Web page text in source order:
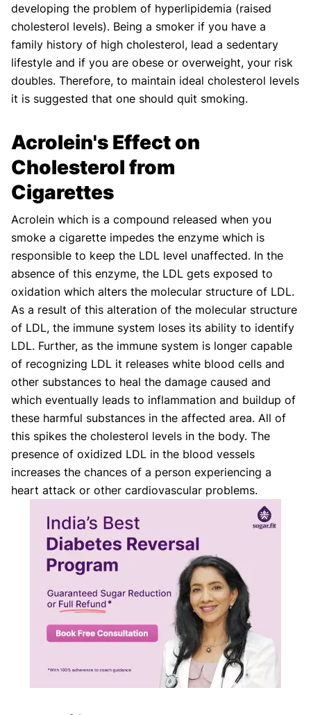
developing the problem of hyperlipidemia (raised
cholesterol levels). Being a smoker if you have a
family history of high cholesterol, lead a sedentary
lifestyle and if you are obese or overweight, your risk
doubles. Therefore, to maintain ideal cholesterol levels
it is suggested that one should quit smoking.
Acrolein's Effect on
Cholesterol from
Cigarettes
Acrolein which is a compound released when you
smoke a cigarette impedes the enzyme which is
responsible to keep the LDL level unaffected. In the
absence of this enzyme, the LDL gets exposed to
oxidation which alters the molecular structure of LDL.
As a result of this alteration of the molecular structure
of LDL, the immune system loses its ability to identify
LDL. Further, as the immune system is longer capable
of recognizing LDL it releases white blood cells and
other substances to heal the damage caused and
which eventually leads to inflammation and buildup of
these harmful substances in the affected area. All of
this spikes the cholesterol levels in the body. The
presence of oxidized LDL in the blood vessels
increases the chances of a person experiencing a
heart attack or other cardiovascular problems.